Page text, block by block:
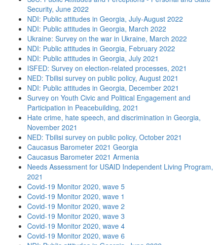
Security, June 2022
NDI: Public attitudes in Georgia, July-August 2022
NDI: Public attitudes in Georgia, March 2022
Ukraine: Survey on the war in Ukraine, March 2022
NDI: Public attitudes in Georgia, February 2022
NDI: Public attitudes in Georgia, July 2021
ISFED: Survey on election-related processes, 2021
NED: Tbilisi survey on public policy, August 2021
NDI: Public attitudes in Georgia, December 2021
Survey on Youth Civic and Political Engagement and
Participation in Peacebuilding, 2021
Hate crime, hate speech, and discrimination in Georgia,
November 2021
NED: Tbilisi survey on public policy, October 2021
Caucasus Barometer 2021 Georgia
Caucasus Barometer 2021 Armenia
Needs Assessment for USAID Independent Living Program,
2021
Covid-19 Monitor 2020, wave 5
Covid-19 Monitor 2020, wave 1
Covid-19 Monitor 2020, wave 2
Covid-19 Monitor 2020, wave 3
Covid-19 Monitor 2020, wave 4
Covid-19 Monitor 2020, wave 6